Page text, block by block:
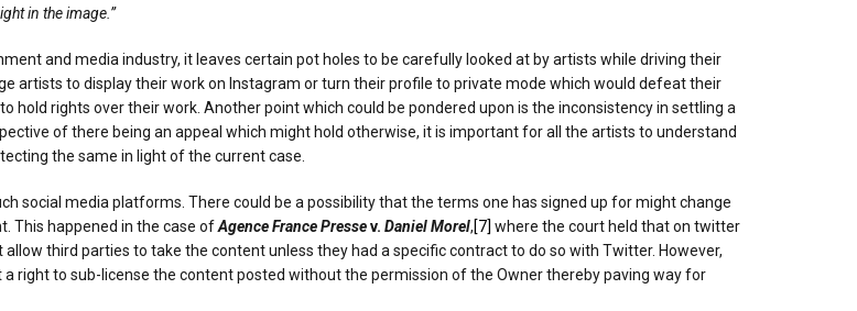
in the image.”
and media industry, it leaves certain pot holes to be carefully looked at by artists while driving their
artists to display their work on Instagram or turn their profile to private mode which would defeat their
hold rights over their work. Another point which could be pondered upon is the inconsistency in settling a
of there being an appeal which might hold otherwise, it is important for all the artists to understand
the same in light of the current case.
social media platforms. There could be a possibility that the terms one has signed up for might change
This happened in the case ofAgence France Pressev. Daniel Morel,[7] where the court held that on twitter
third parties to take the content unless they had a specific contract to do so with Twitter. However,
right to sub-license the content posted without the permission of the Owner thereby paving way for